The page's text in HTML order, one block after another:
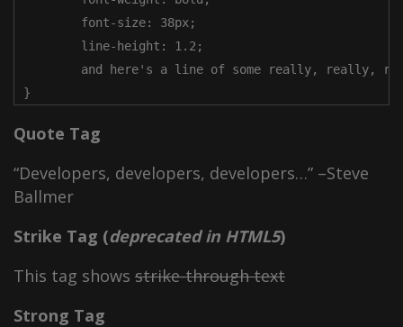
}
Quote Tag
Developers, developers, developers… –Steve
Ballmer
Strike Tag (deprecated in HTML5)
This tag shows strike-through text
Strong Tag